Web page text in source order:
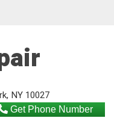
NY 10027
Get Phone Number